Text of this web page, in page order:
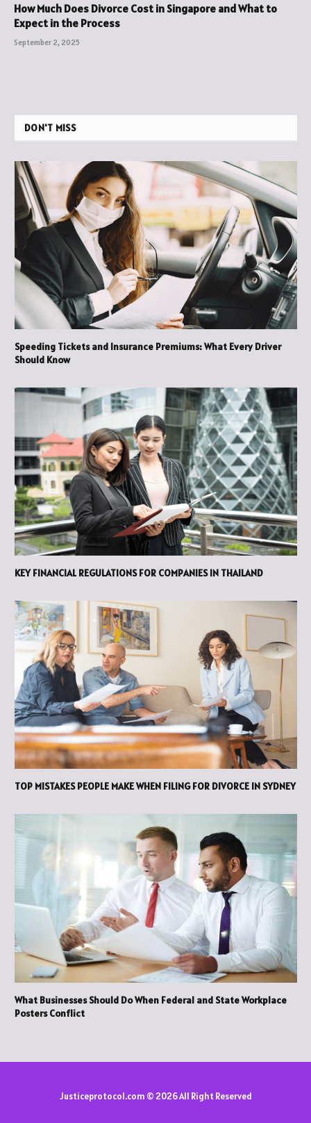
How Much Does Divorce Cost in Singapore and What to
Expect in the Process
September 2, 2025
DON'T MISS
Speeding Tickets and Insurance Premiums: What Every Driver
Should Know
KEY FINANCIAL REGULATIONS FOR COMPANIES IN THAILAND
TOP MISTAKES PEOPLE MAKE WHEN FILING FOR DIVORCE IN SYDNEY
What Businesses Should Do When Federal and State Workplace
Posters Conflict
Justiceprotocol.com © 2026 All Right Reserved